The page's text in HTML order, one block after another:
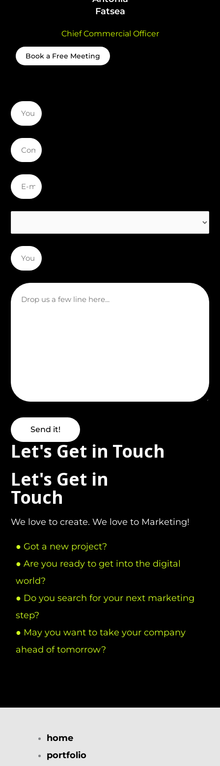
Fatsea
Chief Commercial Officer
Book a Free Meeting
Send it!
Let's Get in Touch
Let's Get in
Touch
We love to create. We love to Marketing!
● Got a new project?
● Are you ready to get into the digital
world?
● Do you search for your next marketing
step?
● May you want to take your company
ahead of tomorrow?
home
portfolio